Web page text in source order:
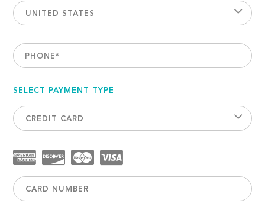
UNITED STATES
PHONE*
SELECT PAYMENT TYPE
CREDIT CARD